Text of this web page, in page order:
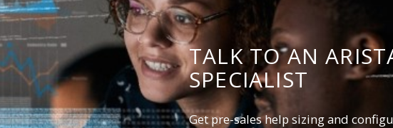
TALK TO AN
SPECIALIST
Get pre-sales help sizing and